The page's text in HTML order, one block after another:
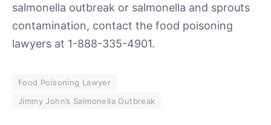
salmonella outbreak or salmonella and sprouts
contamination, contact the food poisoning
lawyers at 1-888-335-4901.
Food Poisoning Lawyer
Jimmy John’s Salmonella Outbreak